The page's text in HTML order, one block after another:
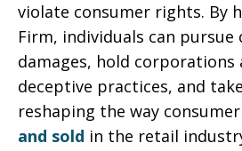
violate consumer rights. By
Firm, individuals can
damages, hold
deceptive practices, and
reshaping the way consumer
and sold in the retail